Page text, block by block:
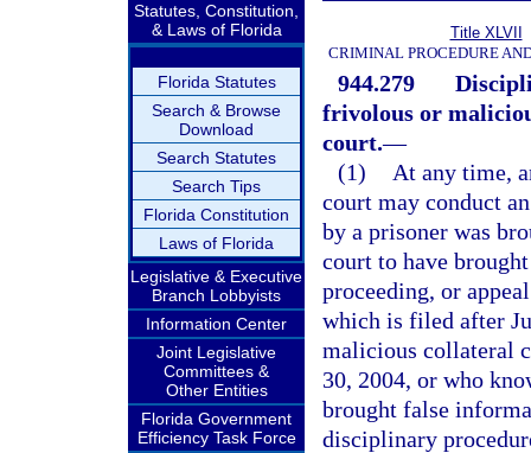
Statutes, Constitution,
& Laws of Florida
Florida Statutes
Search & Browse
Download
Search Statutes
Search Tips
Florida Constitution
Laws of Florida
Legislative & Executive
Branch Lobbyists
Information Center
Joint Legislative
Committees &
Other Entities
Florida Government
Efficiency Task Force
Title XLVII
CRIMINAL PROCEDURE
944.279
frivolous or
court.—
(1)
At any time,
court may conduct
by a prisoner was
court to have
proceeding, or
which is filed after
malicious collateral
30, 2004, or who
brought false
disciplinary